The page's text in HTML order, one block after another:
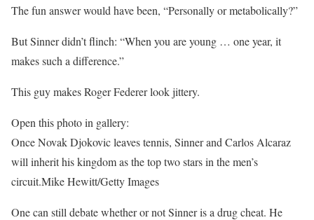
The fun answer would have been, “Personally or metabolically?”
But Sinner didn’t flinch: “When you are young … one year, it
makes such a difference.”
This guy makes Roger Federer look jittery.
Open this photo in gallery:
Once Novak Djokovic leaves tennis, Sinner and Carlos Alcaraz
will inherit his kingdom as the top two stars in the men’s
circuit.Mike Hewitt/Getty Images
One can still debate whether or not Sinner is a drug cheat. He